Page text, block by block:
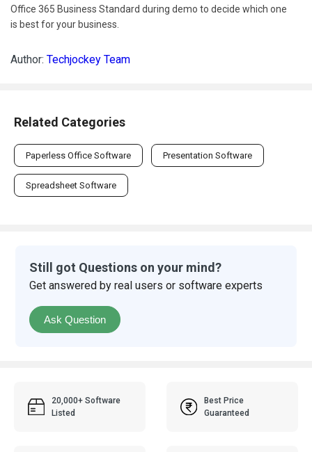
Office 365 Business Standard during demo to decide which one
is best for your business.
Author: Techjockey Team
Related Categories
Paperless Office Software Presentation Software
Spreadsheet Software
Still got Questions on your mind?
Get answered by real users or software experts
Ask Question
20,000+ Software
Listed
Best Price
Guaranteed